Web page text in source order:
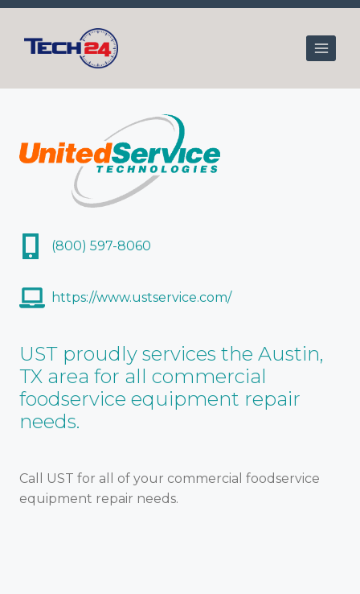
Skip
content
UST proudly services the Austin,
TX area for all commercial
foodservice equipment repair
needs.
Call UST for all of your commercial foodservice
equipment repair needs.
(800) 597-8060
https://www.ustservice.com/